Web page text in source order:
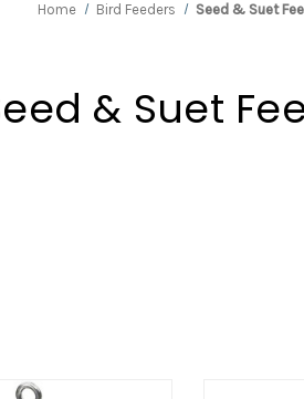
Home Bird Feeders Seed & Suet
& Suet